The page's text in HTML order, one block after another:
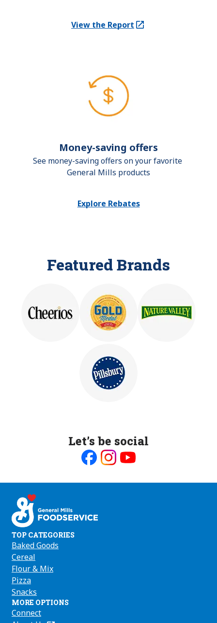
View the Report
(Opens in a new tab)
Money-saving offers
See money-saving offers on your favorite
General Mills products
Explore Rebates
Featured Brands
Let’s be social
on on on
TOP CATEGORIES
Baked Goods
Cereal
Flour & Mix
Pizza
Snacks
MORE OPTIONS
Connect